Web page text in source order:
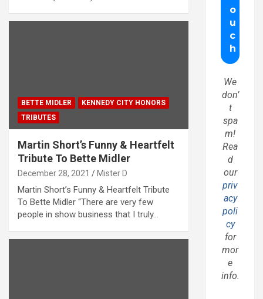
BETTE MIDLER
KENNEDY CITY HONORS
TRIBUTES
Martin Short’s Funny & Heartfelt
Tribute To Bette Midler
December 28, 2021 Mister D
Martin Short’s Funny & Heartfelt Tribute
To Bette Midler “There are very few
people in show business that I truly…
We
don’
t
spa
m!
Rea
d
our
priv
acy
poli
cy
for
mor
e
info.